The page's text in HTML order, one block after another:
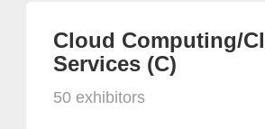
Cloud Computing/
Services (C)
50 exhibitors